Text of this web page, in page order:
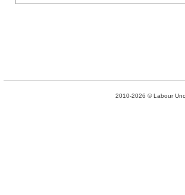
2010-2026 © Labour